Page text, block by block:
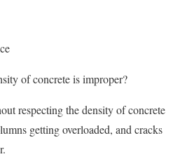
of concrete is improper?
respecting the density of concrete
getting overloaded, and cracks